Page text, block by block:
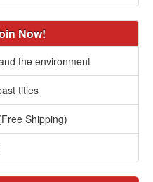
Now!
the environment
titles
Shipping)